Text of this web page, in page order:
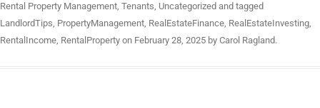
Rental Property Management, Tenants, Uncategorized and tagged
LandlordTips, PropertyManagement, RealEstateFinance, RealEstateInvesting,
RentalIncome, RentalProperty on February 28, 2025 by Carol Ragland.